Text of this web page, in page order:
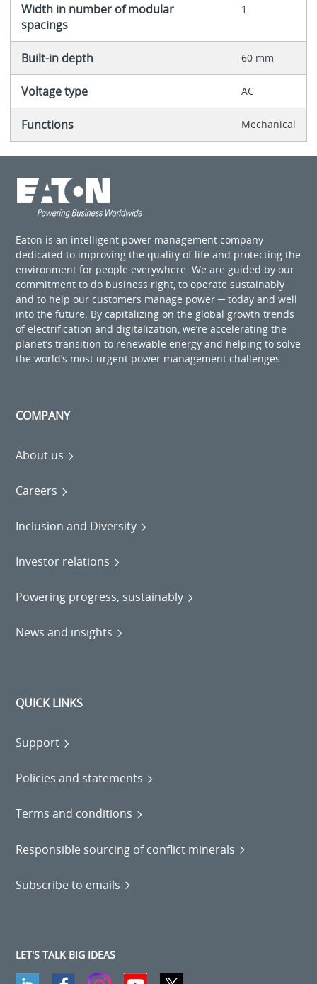
Width in number of modular
spacings
1
Built-in depth 60 mm
Voltage type AC
Functions Mechanical
Eaton is an intelligent power management company
dedicated to improving the quality of life and protecting the
environment for people everywhere. We are guided by our
commitment to do business right, to operate sustainably
and to help our customers manage power ─ today and well
into the future. By capitalizing on the global growth trends
of electrification and digitalization, we’re accelerating the
planet’s transition to renewable energy and helping to solve
the world’s most urgent power management challenges.
COMPANY
About us
Careers
Inclusion and Diversity
Investor relations
Powering progress, sustainably
News and insights
QUICK LINKS
Support
Policies and statements
Terms and conditions
Responsible sourcing of conflict minerals
Subscribe to emails
LET'S TALK BIG IDEAS